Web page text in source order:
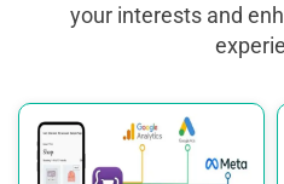
your interests and